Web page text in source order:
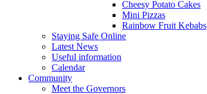
Cheesy Potato Cakes
Mini Pizzas
Rainbow Fruit Kebabs
Staying Safe Online
Latest News
Useful information
Calendar
Community
Meet the Governors